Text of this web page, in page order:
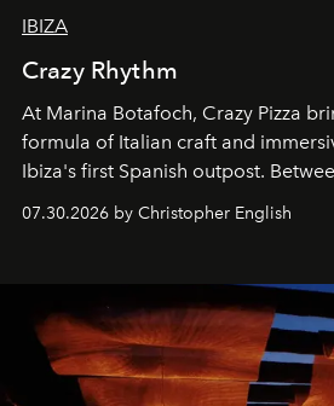
IBIZA
Crazy Rhythm
At Marina Botafoch, Crazy Pizza
formula of Italian craft and
Ibiza's first Spanish outpost.
performances, nightly DJs and a
sharing, the restaurant turns
07.30.2026 by Christopher English